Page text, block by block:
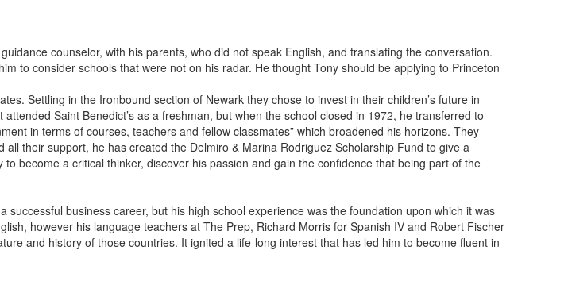
counselor, with his parents, who did not speak English, and translating the conversation.
to consider schools that were not on his radar. He thought Tony should be applying to Princeton
Settling in the Ironbound section of Newark they chose to invest in their children’s future in
Saint Benedict’s as a freshman, but when the school closed in 1972, he transferred to
in terms of courses, teachers and fellow classmates” which broadened his horizons. They
their support, he has created the Delmiro & Marina Rodriguez Scholarship Fund to give a
become a critical thinker, discover his passion and gain the confidence that being part of the
business career, but his high school experience was the foundation upon which it was
however his language teachers at The Prep, Richard Morris for Spanish IV and Robert Fischer
and history of those countries. It ignited a life-long interest that has led him to become fluent in